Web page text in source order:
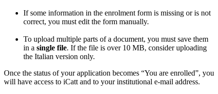
If some information in the enrolment form is missing or is not
correct, you must edit the form manually.
To upload multiple parts of a document, you must save them
in a single file. If the file is over 10 MB, consider uploading
the Italian version only.
Once the status of your application becomes “You are enrolled”, you
will have access to iCatt and to your institutional e-mail address.